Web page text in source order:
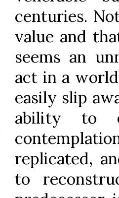
centuries.
value and
seems an
act in a
easily slip
ability to
replicated,
to